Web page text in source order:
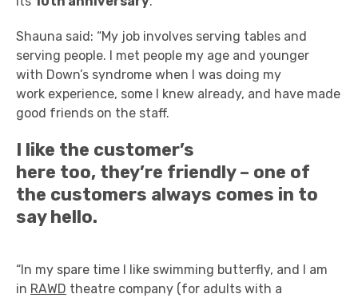
Shauna said: “My job involves serving tables and
serving people. I met people my age and younger
with Down’s syndrome when I was doing my
work experience, some I knew already, and have made
good friends on the staff.
I like the customer’s
here too, they’re friendly – one of
the customers always comes in to
say hello.
“In my spare time I like swimming butterfly, and I am
in RAWD theatre company (for adults with a